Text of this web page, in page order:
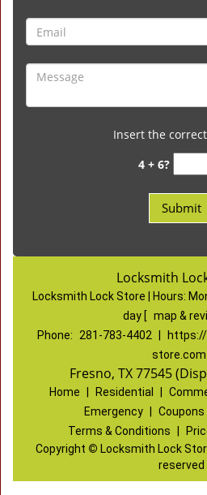
Insert the
4 + 6?
Locksmith
Locksmith Lock Store | Hours:
day [ map &
Phone:
281-783-4402
store.com
Fresno, TX 77545
Home Residential
Emergency
Coupons
Terms & Conditions
Copyright © Locksmith Lock
reserved